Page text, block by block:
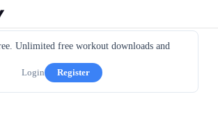
Unlimited free workout downloads and
Login
Register